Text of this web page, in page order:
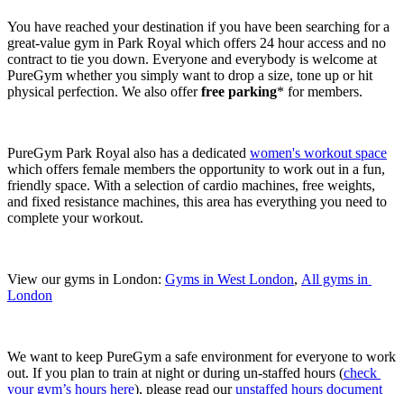
You have reached your destination if you have been searching for a
great-value gym in Park Royal which offers 24 hour access and no
contract to tie you down. Everyone and everybody is welcome at
PureGym whether you simply want to drop a size, tone up or hit
physical perfection. We also offer free parking* for members.
PureGym Park Royal also has a dedicated women's workout space
which offers female members the opportunity to work out in a fun,
friendly space. With a selection of cardio machines, free weights,
and fixed resistance machines, this area has everything you need to
complete your workout.
View our gyms in London: Gyms in West London, All gyms in
London
We want to keep PureGym a safe environment for everyone to work
out. If you plan to train at night or during un-staffed hours (check
your gym’s hours here), please read our unstaffed hours document